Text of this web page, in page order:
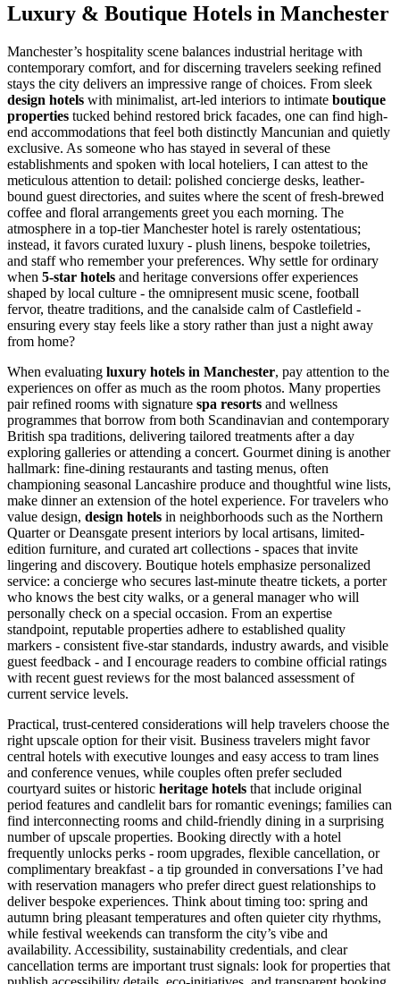
Luxury & Boutique Hotels in Manchester
Manchester’s hospitality scene balances industrial heritage with
contemporary comfort, and for discerning travelers seeking refined
stays the city delivers an impressive range of choices. From sleek
design hotels with minimalist, art-led interiors to intimate boutique
properties tucked behind restored brick facades, one can find high-
end accommodations that feel both distinctly Mancunian and quietly
exclusive. As someone who has stayed in several of these
establishments and spoken with local hoteliers, I can attest to the
meticulous attention to detail: polished concierge desks, leather-
bound guest directories, and suites where the scent of fresh-brewed
coffee and floral arrangements greet you each morning. The
atmosphere in a top-tier Manchester hotel is rarely ostentatious;
instead, it favors curated luxury - plush linens, bespoke toiletries,
and staff who remember your preferences. Why settle for ordinary
when 5-star hotels and heritage conversions offer experiences
shaped by local culture - the omnipresent music scene, football
fervor, theatre traditions, and the canalside calm of Castlefield -
ensuring every stay feels like a story rather than just a night away
from home?
When evaluating luxury hotels in Manchester, pay attention to the
experiences on offer as much as the room photos. Many properties
pair refined rooms with signature spa resorts and wellness
programmes that borrow from both Scandinavian and contemporary
British spa traditions, delivering tailored treatments after a day
exploring galleries or attending a concert. Gourmet dining is another
hallmark: fine-dining restaurants and tasting menus, often
championing seasonal Lancashire produce and thoughtful wine lists,
make dinner an extension of the hotel experience. For travelers who
value design, design hotels in neighborhoods such as the Northern
Quarter or Deansgate present interiors by local artisans, limited-
edition furniture, and curated art collections - spaces that invite
lingering and discovery. Boutique hotels emphasize personalized
service: a concierge who secures last-minute theatre tickets, a porter
who knows the best city walks, or a general manager who will
personally check on a special occasion. From an expertise
standpoint, reputable properties adhere to established quality
markers - consistent five-star standards, industry awards, and visible
guest feedback - and I encourage readers to combine official ratings
with recent guest reviews for the most balanced assessment of
current service levels.
Practical, trust-centered considerations will help travelers choose the
right upscale option for their visit. Business travelers might favor
central hotels with executive lounges and easy access to tram lines
and conference venues, while couples often prefer secluded
courtyard suites or historic heritage hotels that include original
period features and candlelit bars for romantic evenings; families can
find interconnecting rooms and child-friendly dining in a surprising
number of upscale properties. Booking directly with a hotel
frequently unlocks perks - room upgrades, flexible cancellation, or
complimentary breakfast - a tip grounded in conversations I’ve had
with reservation managers who prefer direct guest relationships to
deliver bespoke experiences. Think about timing too: spring and
autumn bring pleasant temperatures and often quieter city rhythms,
while festival weekends can transform the city’s vibe and
availability. Accessibility, sustainability credentials, and clear
cancellation terms are important trust signals: look for properties that